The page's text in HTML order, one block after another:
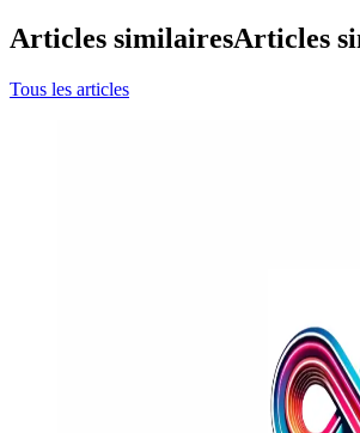
Articles similairesArticles
Tous les articles